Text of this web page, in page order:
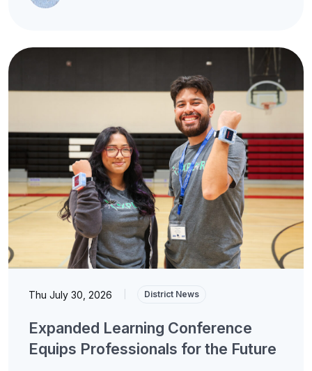
Thu July 30, 2026 District News
Expanded Learning Conference
Equips Professionals for the Future